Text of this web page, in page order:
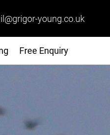
young.co.uk
Free Enquiry